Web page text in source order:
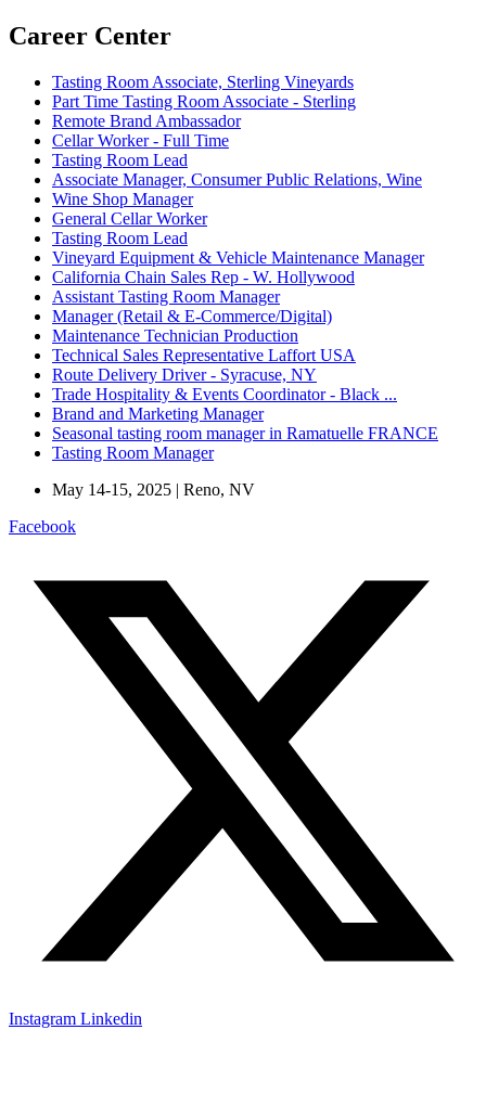
Career Center
Tasting Room Associate, Sterling Vineyards
Part Time Tasting Room Associate - Sterling
Remote Brand Ambassador
Cellar Worker - Full Time
Tasting Room Lead
Associate Manager, Consumer Public Relations, Wine
Wine Shop Manager
General Cellar Worker
Tasting Room Lead
Vineyard Equipment & Vehicle Maintenance Manager
California Chain Sales Rep - W. Hollywood
Assistant Tasting Room Manager
Manager (Retail & E-Commerce/Digital)
Maintenance Technician Production
Technical Sales Representative Laffort USA
Route Delivery Driver - Syracuse, NY
Trade Hospitality & Events Coordinator - Black ...
Brand and Marketing Manager
Seasonal tasting room manager in Ramatuelle FRANCE
Tasting Room Manager
May 14-15, 2025 | Reno, NV
Facebook
Instagram Linkedin